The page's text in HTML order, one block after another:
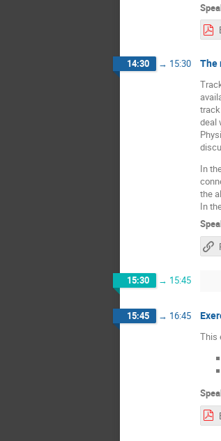
14:30 → 15:30 The
deal
In
the
In
15:30 → 15:45
15:45 → 16:45
This